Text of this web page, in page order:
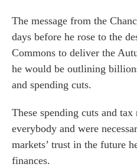
The message from the
days before he rose to the
Commons to deliver the
he would be outlining
and spending cuts.
These spending cuts and
everybody and were
markets’ trust in the future
finances.